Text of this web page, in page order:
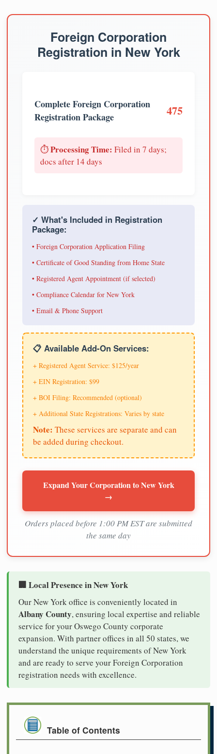
Foreign Corporation
Registration in New York
Complete Foreign Corporation
Registration Package
475
⏱️Processing Time: Filed in 7 days;
docs after 14 days
✓ What's Included in Registration
Package:
• Foreign Corporation Application Filing
• Certificate of Good Standing from Home State
• Registered Agent Appointment (if selected)
• Compliance Calendar for New York
• Email & Phone Support
📋 Available Add-On Services:
+ Registered Agent Service: $125/year
+ EIN Registration: $99
+ BOI Filing: Recommended (optional)
+ Additional State Registrations: Varies by state
Note: These services are separate and can
be added during checkout.
Expand Your Corporation to New York
→
Orders placed before 1:00 PM EST are submitted
the same day
🏢 Local Presence in New York
Our New York office is conveniently located in
Albany County, ensuring local expertise and reliable
service for your Oswego County corporate
expansion. With partner offices in all 50 states, we
understand the unique requirements of New York
and are ready to serve your Foreign Corporation
registration needs with excellence.
Table of Contents